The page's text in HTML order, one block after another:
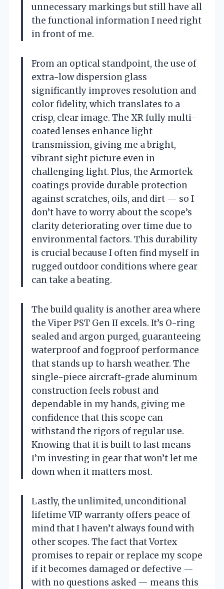
unnecessary markings but still have all
the functional information I need right
in front of me.
From an optical standpoint, the use of
extra-low dispersion glass
significantly improves resolution and
color fidelity, which translates to a
crisp, clear image. The XR fully multi-
coated lenses enhance light
transmission, giving me a bright,
vibrant sight picture even in
challenging light. Plus, the Armortek
coatings provide durable protection
against scratches, oils, and dirt — so I
don’t have to worry about the scope’s
clarity deteriorating over time due to
environmental factors. This durability
is crucial because I often find myself in
rugged outdoor conditions where gear
can take a beating.
The build quality is another area where
the Viper PST Gen II excels. It’s O-ring
sealed and argon purged, guaranteeing
waterproof and fogproof performance
that stands up to harsh weather. The
single-piece aircraft-grade aluminum
construction feels robust and
dependable in my hands, giving me
confidence that this scope can
withstand the rigors of regular use.
Knowing that it is built to last means
I’m investing in gear that won’t let me
down when it matters most.
Lastly, the unlimited, unconditional
lifetime VIP warranty offers peace of
mind that I haven’t always found with
other scopes. The fact that Vortex
promises to repair or replace my scope
if it becomes damaged or defective —
with no questions asked — means this